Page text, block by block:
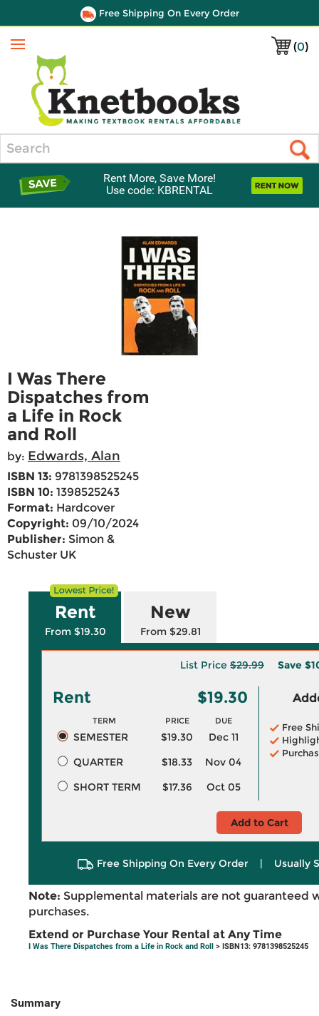
Free Shipping On Every Order
(0)
Menu
Rent More, Save More!
Use code: KBRENTAL
I Was There
Dispatches from
a Life in Rock
and Roll
by: Edwards, Alan
ISBN 13: 9781398525245
ISBN 10: 1398525243
Format: Hardcover
Copyright: 09/10/2024
Publisher: Simon &
Schuster UK
Rent
From $19.30
New
From $29.81
List Price $29.99 Save
Rent $19.30
TERM PRICE DUE
SEMESTER $19.30
Dec 11
QUARTER
$18.33
Nov 04
SHORT TERM
$17.36 Oct 05
Free
Add to Cart
Free Shipping On Every Order | Usually
Note: Supplemental materials are not guaranteed
purchases.
Extend or Purchase Your Rental at Any Time
I Was There Dispatches from a Life in Rock and Roll > ISBN13: 9781398525245
Summary